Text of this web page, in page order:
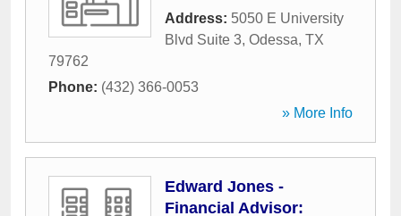
Address: 5050 E University
Blvd Suite 3, Odessa, TX
79762
Phone: (432) 366-0053
» More Info
Edward Jones -
Financial Advisor: